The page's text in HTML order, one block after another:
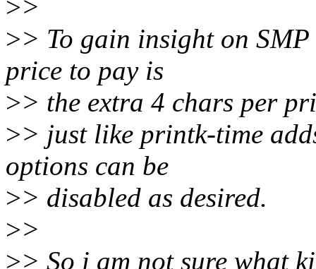
>>
>> To gain insight on
price to pay is
>> the extra 4 chars per
>> just like printk-time
options can be
>> disabled as desired.
>>
>> So i am not sure what